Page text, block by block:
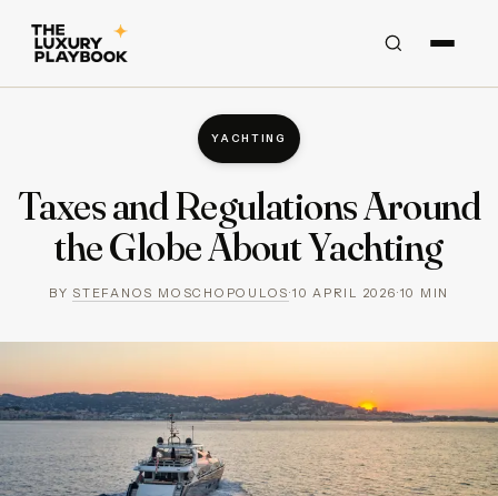
YACHTING
Taxes and Regulations Around
the Globe About Yachting
BY STEFANOS MOSCHOPOULOS·10 APRIL 2026·10 MIN